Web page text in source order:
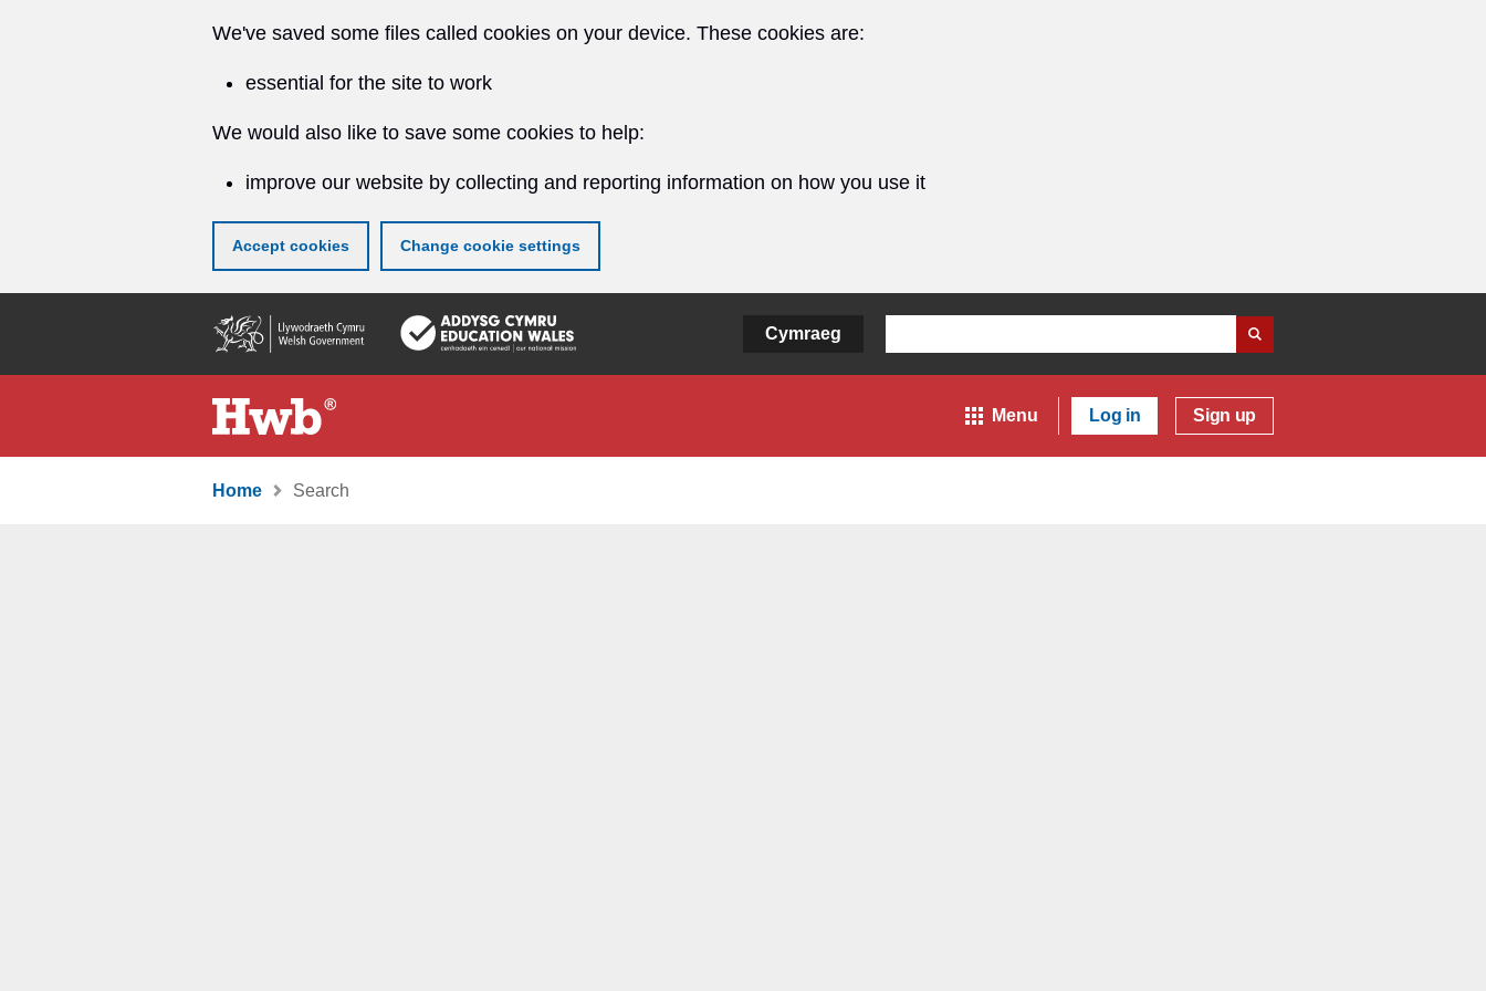
We've saved some files called cookies on your device. These cookies are:
essential for the site to work
We would also like to save some cookies to help:
improve our website by collecting and reporting information on how you use it
Accept cookies Change cookie settings
content
Cymraeg
Menu Log in Sign up
Home Search